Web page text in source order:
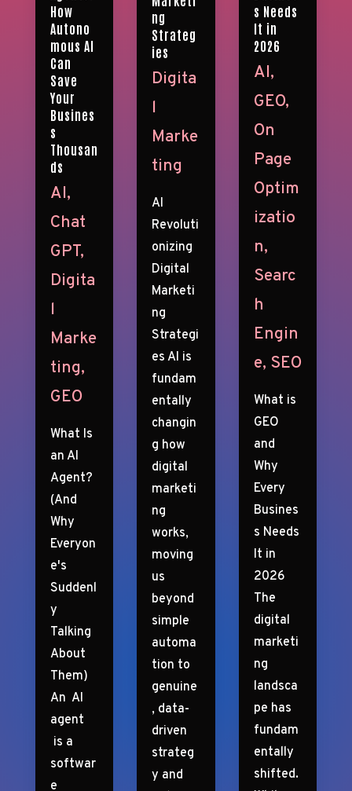
How
Autono
mous AI
Can
Save
Your
Busines
s
Thousan
ds
AI,
Chat
GPT,
Digita
l
Marke
ting,
GEO
What Is
an AI
Agent?
(And
Why
Everyon
e's
Suddenl
y
Talking
About
Them)
An AI
agent
is a
softwar
e
ng
Strateg
ies
Digita
l
Marke
ting
AI
Revoluti
onizing
Digital
Marketi
ng
Strategi
es AI is
fundam
entally
changin
g how
digital
marketi
ng
works,
moving
us
beyond
simple
automa
tion to
genuine
, data-
driven
strateg
y and
s Needs
It in
2026
AI,
GEO,
On
Page
Optim
izatio
n,
Searc
h
Engin
e, SEO
What is
GEO
and
Why
Every
Busines
s Needs
It in
2026
The
digital
marketi
ng
landsca
pe has
fundam
entally
shifted.